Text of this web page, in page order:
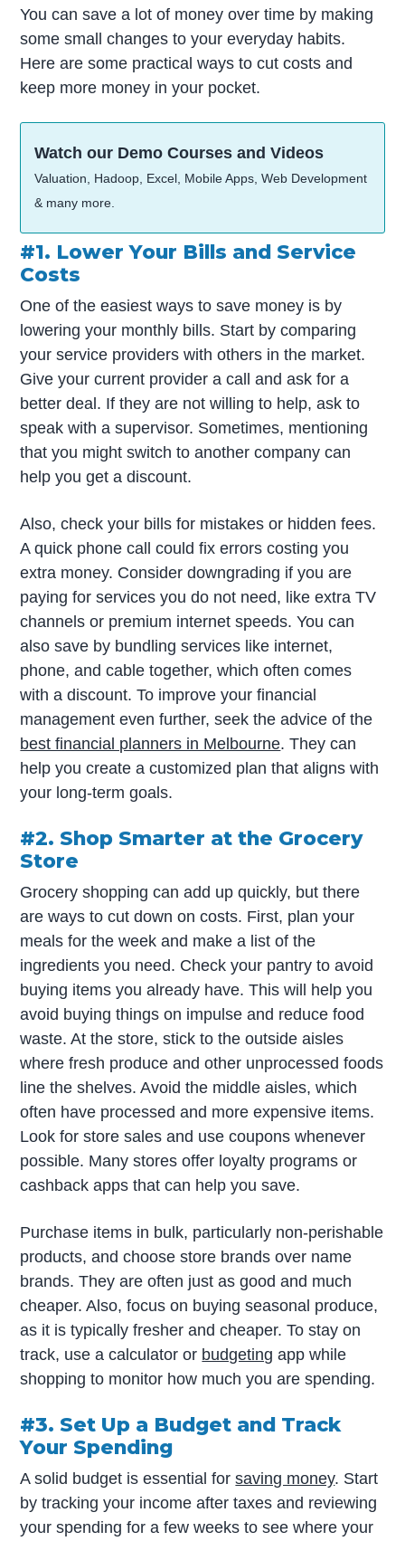
You can save a lot of money over time by making
some small changes to your everyday habits.
Here are some practical ways to cut costs and
keep more money in your pocket.
Watch our Demo Courses and Videos
Valuation, Hadoop, Excel, Mobile Apps, Web Development
& many more.
#1. Lower Your Bills and Service
Costs
One of the easiest ways to save money is by
lowering your monthly bills. Start by comparing
your service providers with others in the market.
Give your current provider a call and ask for a
better deal. If they are not willing to help, ask to
speak with a supervisor. Sometimes, mentioning
that you might switch to another company can
help you get a discount.
Also, check your bills for mistakes or hidden fees.
A quick phone call could fix errors costing you
extra money. Consider downgrading if you are
paying for services you do not need, like extra TV
channels or premium internet speeds. You can
also save by bundling services like internet,
phone, and cable together, which often comes
with a discount. To improve your financial
management even further, seek the advice of the
best financial planners in Melbourne. They can
help you create a customized plan that aligns with
your long-term goals.
#2. Shop Smarter at the Grocery
Store
Grocery shopping can add up quickly, but there
are ways to cut down on costs. First, plan your
meals for the week and make a list of the
ingredients you need. Check your pantry to avoid
buying items you already have. This will help you
avoid buying things on impulse and reduce food
waste. At the store, stick to the outside aisles
where fresh produce and other unprocessed foods
line the shelves. Avoid the middle aisles, which
often have processed and more expensive items.
Look for store sales and use coupons whenever
possible. Many stores offer loyalty programs or
cashback apps that can help you save.
Purchase items in bulk, particularly non-perishable
products, and choose store brands over name
brands. They are often just as good and much
cheaper. Also, focus on buying seasonal produce,
as it is typically fresher and cheaper. To stay on
track, use a calculator or budgeting app while
shopping to monitor how much you are spending.
#3. Set Up a Budget and Track
Your Spending
A solid budget is essential forsaving money. Start
by tracking your income after taxes and reviewing
your spending for a few weeks to see where your